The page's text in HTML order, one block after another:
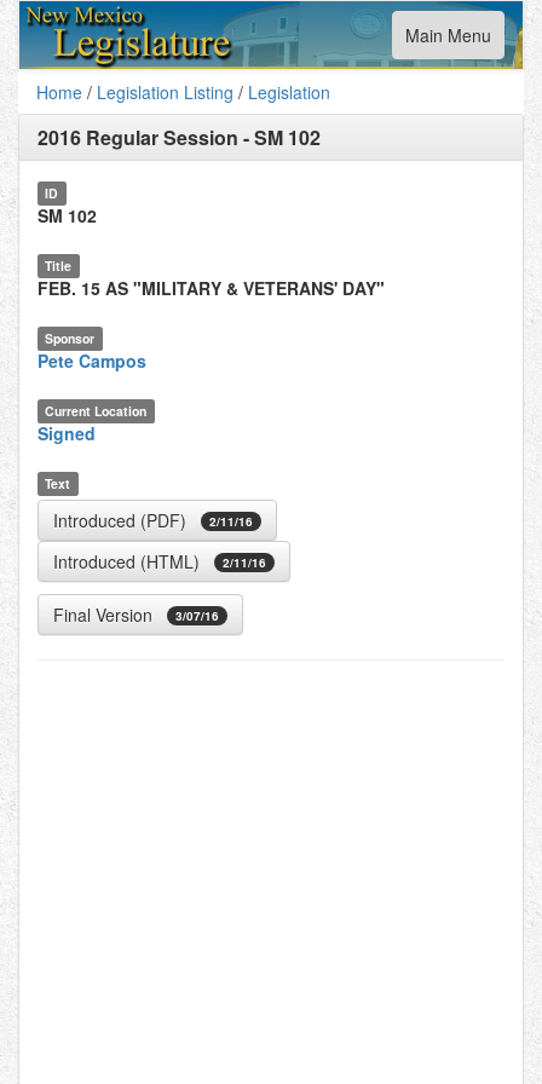
Toggle
navigation
Main Menu
Home / Legislation Listing / Legislation
2016 Regular Session -SM 102
ID
SM 102
Title
FEB. 15 AS "MILITARY & VETERANS' DAY"
Sponsor
Pete Campos
Current Location
Signed
Text
Introduced (PDF) 2/11/16
Introduced (HTML) 2/11/16
Final Version 3/07/16